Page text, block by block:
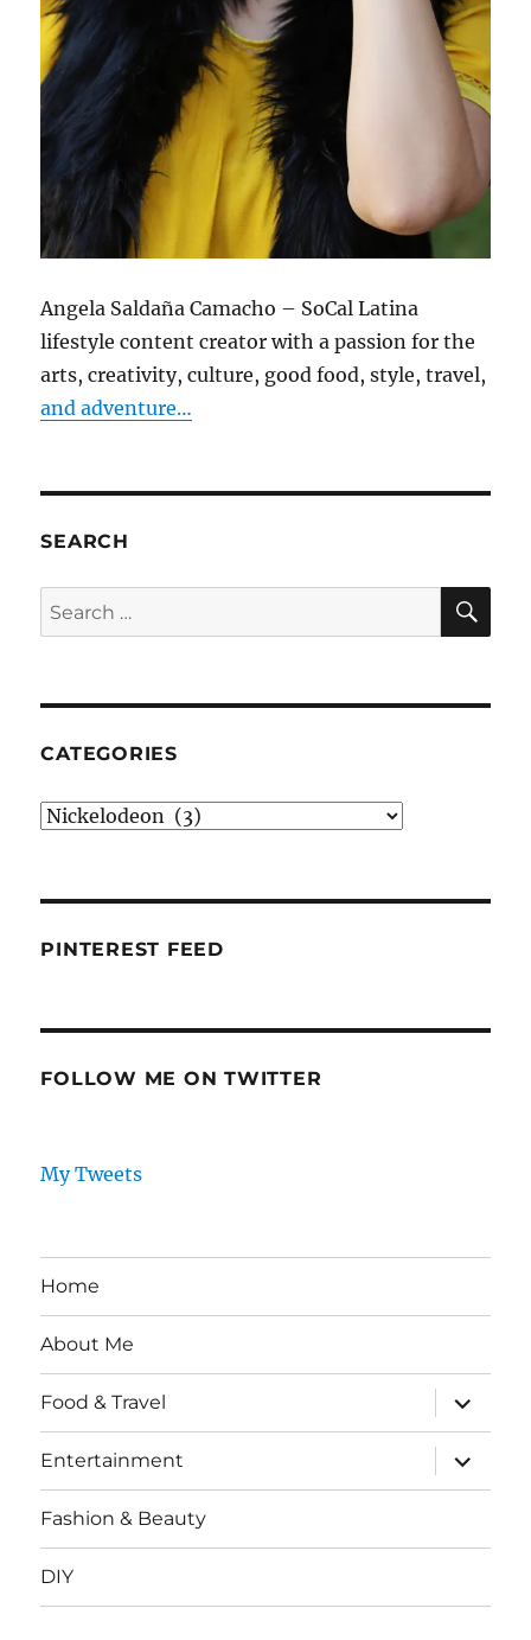
Angela Saldaña Camacho – SoCal Latina
lifestyle content creator with a passion for the
arts, creativity, culture, good food, style, travel,
and adventure…
SEARCH
Search
for:
CATEGORIES
Categories
PINTEREST FEED
FOLLOW ME ON TWITTER
My Tweets
Home
About Me
Food & Travel
expand
child
menu
Entertainment
expand
child
menu
Fashion & Beauty
DIY